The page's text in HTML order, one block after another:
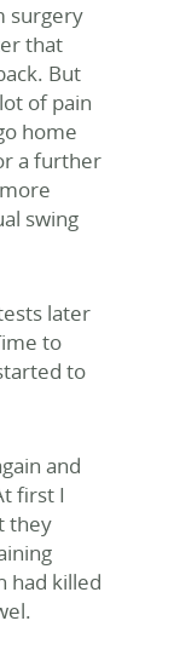
surgery
that
But
of pain
home
a further
swing
later
to
to
and
first I
they
had killed